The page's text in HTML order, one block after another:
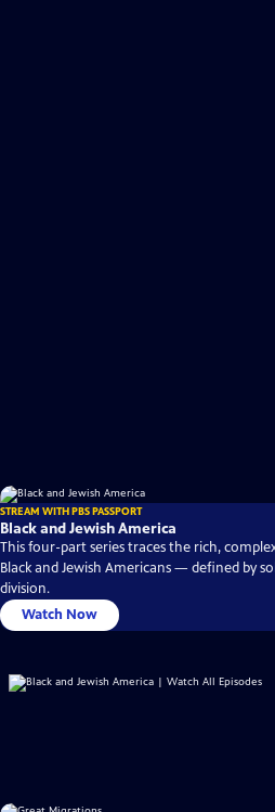
STREAM WITH PBS PASSPORT
Black and Jewish America
This four-part series traces the rich,
Black and Jewish Americans — defined by
division.
Watch Now